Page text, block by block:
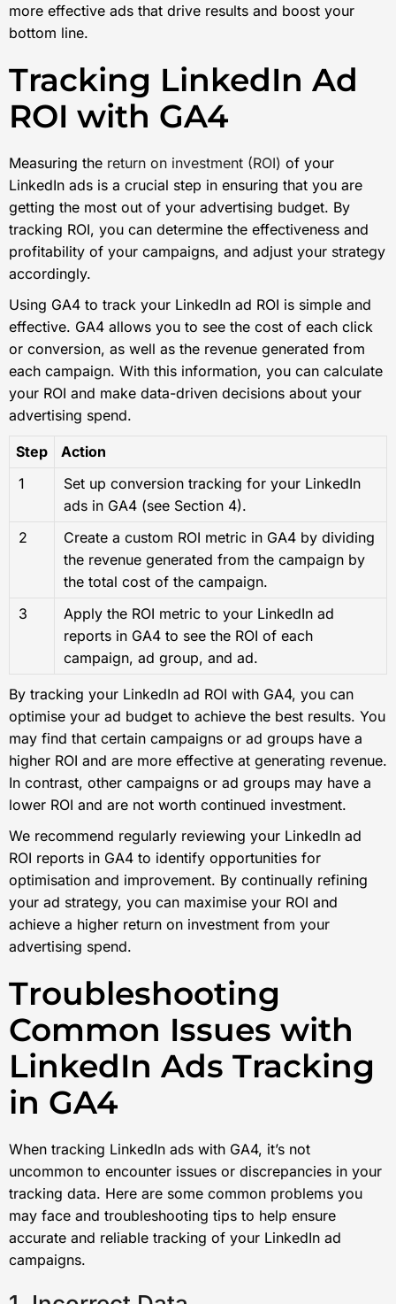
more effective ads that drive results and boost your
bottom line.
Tracking LinkedIn Ad
ROI with GA4
Measuring the return on investment (ROI) of your
LinkedIn ads is a crucial step in ensuring that you are
getting the most out of your advertising budget. By
tracking ROI, you can determine the effectiveness and
profitability of your campaigns, and adjust your strategy
accordingly.
Using GA4 to track your LinkedIn ad ROI is simple and
effective. GA4 allows you to see the cost of each click
or conversion, as well as the revenue generated from
each campaign. With this information, you can calculate
your ROI and make data-driven decisions about your
advertising spend.
Step
Action
1
Set up conversion tracking for your LinkedIn
ads in GA4 (see Section 4).
2
Create a custom ROI metric in GA4 by dividing
the revenue generated from the campaign by
the total cost of the campaign.
3
Apply the ROI metric to your LinkedIn ad
reports in GA4 to see the ROI of each
campaign, ad group, and ad.
By tracking your LinkedIn ad ROI with GA4, you can
optimise your ad budget to achieve the best results. You
may find that certain campaigns or ad groups have a
higher ROI and are more effective at generating revenue.
In contrast, other campaigns or ad groups may have a
lower ROI and are not worth continued investment.
We recommend regularly reviewing your LinkedIn ad
ROI reports in GA4 to identify opportunities for
optimisation and improvement. By continually refining
your ad strategy, you can maximise your ROI and
achieve a higher return on investment from your
advertising spend.
Troubleshooting
Common Issues with
LinkedIn Ads Tracking
in GA4
When tracking LinkedIn ads with GA4, it’s not
uncommon to encounter issues or discrepancies in your
tracking data. Here are some common problems you
may face and troubleshooting tips to help ensure
accurate and reliable tracking of your LinkedIn ad
campaigns.